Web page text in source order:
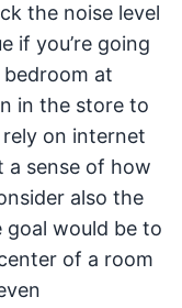
the noise level
if you’re going
at
in the store to
on internet
a sense of how
also the
goal would be to
of a room